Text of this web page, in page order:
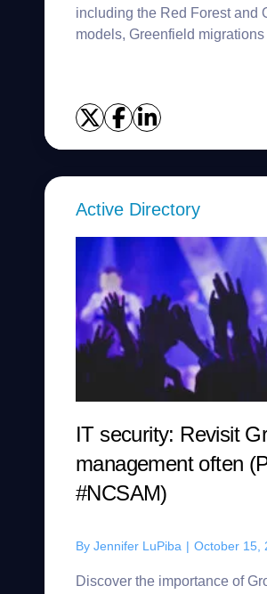
including the Red Forest and
models, Greenfield
Active Directory
IT security: Revisit
management often
#NCSAM)
ByJennifer LuPiba | October 15,
Discover the importance of